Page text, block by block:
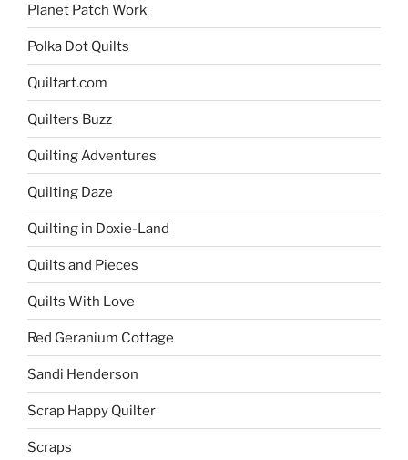
Planet Patch Work
Polka Dot Quilts
Quiltart.com
Quilters Buzz
Quilting Adventures
Quilting Daze
Quilting in Doxie-Land
Quilts and Pieces
Quilts With Love
Red Geranium Cottage
Sandi Henderson
Scrap Happy Quilter
Scraps